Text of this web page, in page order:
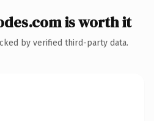
is worth it
by verified third-party data.